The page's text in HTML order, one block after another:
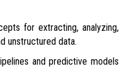
for extracting, analyzing,
unstructured data.
and predictive models